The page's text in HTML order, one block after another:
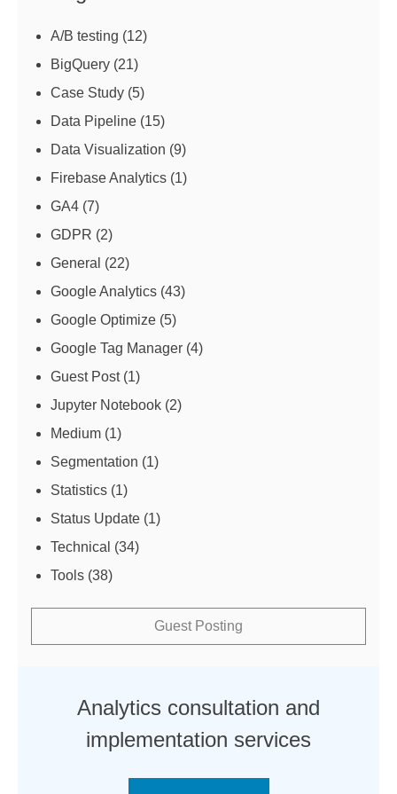
A/B testing (12)
BigQuery (21)
Case Study (5)
Data Pipeline (15)
Data Visualization (9)
Firebase Analytics (1)
GA4 (7)
GDPR (2)
General (22)
Google Analytics (43)
Google Optimize (5)
Google Tag Manager (4)
Guest Post(1)
Jupyter Notebook (2)
Medium (1)
Segmentation (1)
Statistics (1)
Status Update (1)
Technical (34)
Tools (38)
Guest Posting
Analytics consultation and
implementation services